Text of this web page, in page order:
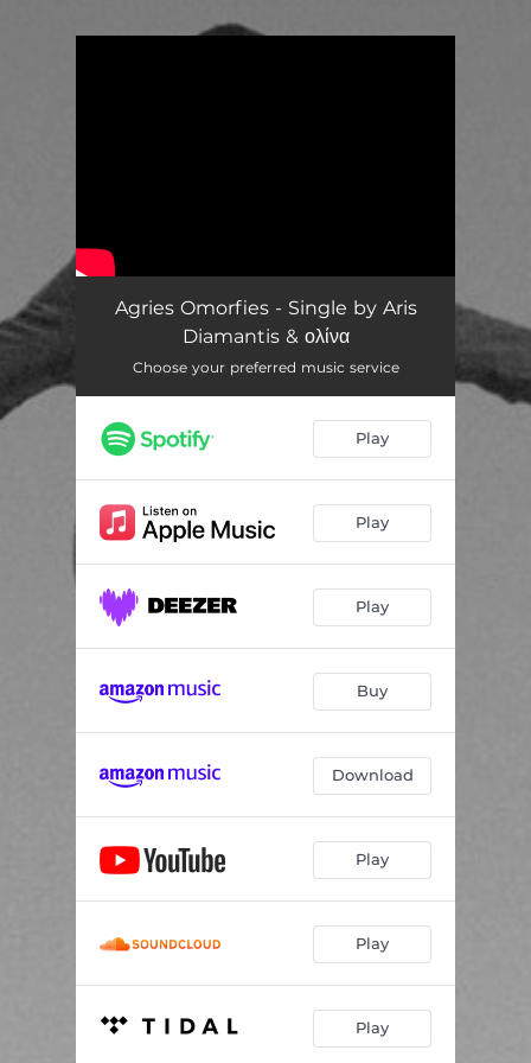
Agries Omorfies - Single by Aris
Diamantis & ολίνα
Choose your preferred music service
Play
Play
Play
Buy
Download
Play
Play
Play